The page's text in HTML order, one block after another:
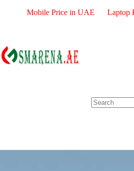
Mobile Price in UAE Laptop